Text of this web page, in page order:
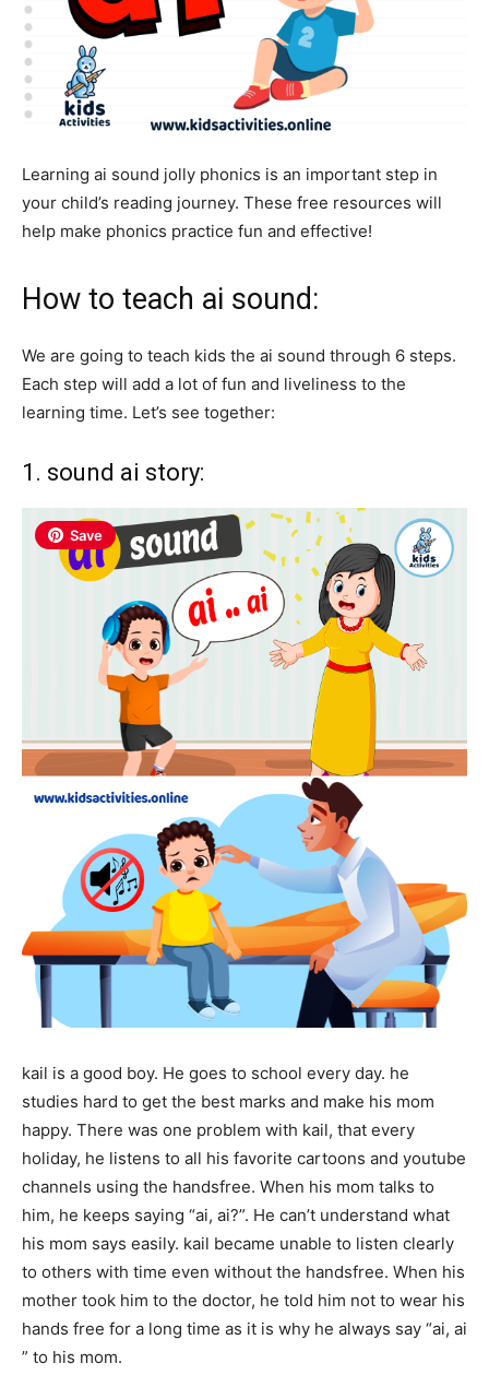
Learning ai sound jolly phonics is an important step in
your child’s reading journey. These free resources will
help make phonics practice fun and effective!
How to teach ai sound:
We are going to teach kids the ai sound through 6 steps.
Each step will add a lot of fun and liveliness to the
learning time. Let’s see together:
1. sound ai story:
Save
kail is a good boy. He goes to school every day. he
studies hard to get the best marks and make his mom
happy. There was one problem with kail, that every
holiday, he listens to all his favorite cartoons and youtube
channels using the handsfree. When his mom talks to
him, he keeps saying “ai, ai?”. He can’t understand what
his mom says easily. kail became unable to listen clearly
to others with time even without the handsfree. When his
mother took him to the doctor, he told him not to wear his
hands free for a long time as it is why he always say “ai, ai
” to his mom.